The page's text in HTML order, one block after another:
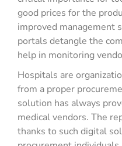
good prices for the
improved management
portals detangle the
help in monitoring
Hospitals are
from a proper
solution has always
medical vendors. The
thanks to such digital